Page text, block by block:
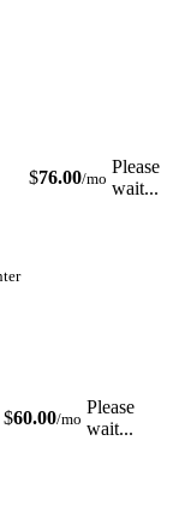
$76.00/mo
Please
wait...
$60.00/mo
Please
wait...